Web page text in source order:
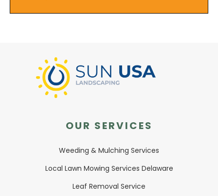
OUR SERVICES
Weeding & Mulching Services
Local Lawn Mowing Services Delaware
Leaf Removal Service